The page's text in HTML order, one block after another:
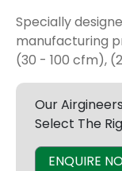
Specially
manufacturing
(30 - 100 cfm),
Our
Select The
ENQUIRE